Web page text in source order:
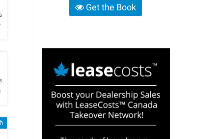
Get the Book